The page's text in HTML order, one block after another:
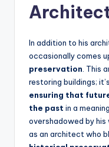
In addition to his
occasionally comes
preservation . This
restoring buildings;
ensuring that
the past in a
overshadowed by his
as an architect who